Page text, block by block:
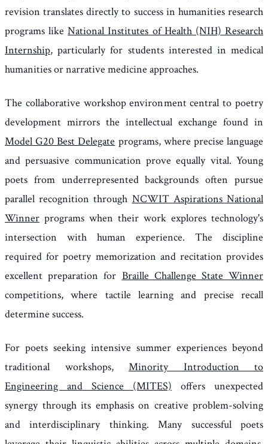
revision translates directly to success in humanities research
programs likeNational Institutes of Health (NIH) Research
Internship, particularly for students interested in medical
humanities or narrative medicine approaches.
The collaborative workshop environment central to poetry
development mirrors the intellectual exchange found in
Model G20 Best Delegate programs, where precise language
and persuasive communication prove equally vital. Young
poets from underrepresented backgrounds often pursue
parallel recognition through NCWIT Aspirations National
Winner programs when their work explores technology's
intersection with human experience. The discipline
required for poetry memorization and recitation provides
excellent preparation for Braille Challenge State Winner
competitions, where tactile learning and precise recall
determine success.
For poets seeking intensive summer experiences beyond
traditional workshops, Minority Introduction to
Engineering and Science (MITES) offers unexpected
synergy through its emphasis on creative problem-solving
and interdisciplinary thinking. Many successful poets